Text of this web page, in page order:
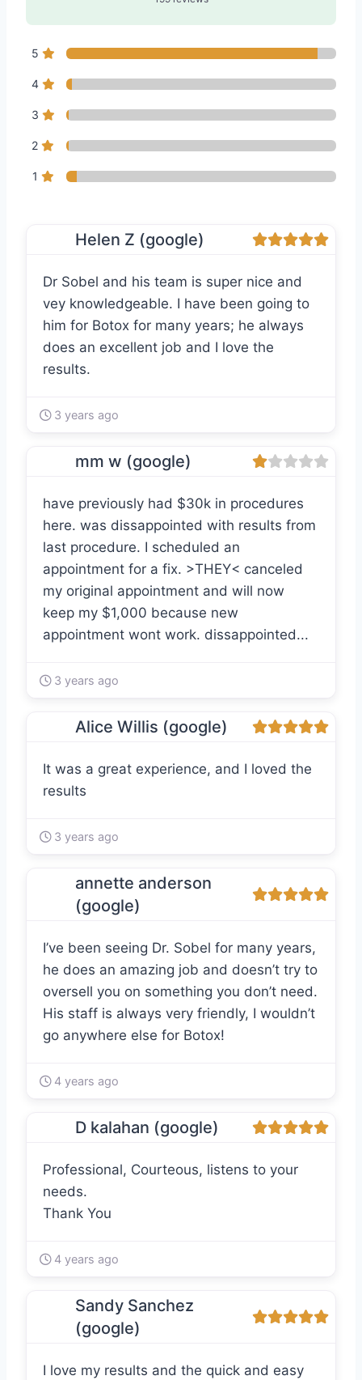
5
4
3
2
1
Helen Z (google)
Dr Sobel and his team is super nice and
vey knowledgeable. I have been going to
him for Botox for many years; he always
does an excellent job and I love the
results.
3 years ago
mm w (google)
have previously had $30k in procedures
here. was dissappointed with results from
last procedure. I scheduled an
appointment for a fix. >THEY< canceled
my original appointment and will now
keep my $1,000 because new
appointment wont work. dissappointed...
3 years ago
Alice Willis (google)
It was a great experience, and I loved the
results
3 years ago
annette anderson
(google)
I’ve been seeing Dr. Sobel for many years,
he does an amazing job and doesn’t try to
oversell you on something you don’t need.
His staff is always very friendly, I wouldn’t
go anywhere else for Botox!
4 years ago
D kalahan (google)
Professional, Courteous, listens to your
needs.
Thank You
4 years ago
Sandy Sanchez
(google)
I love my results and the quick and easy